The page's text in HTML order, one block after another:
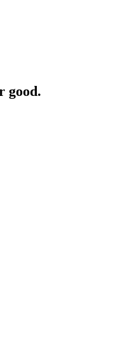
good.